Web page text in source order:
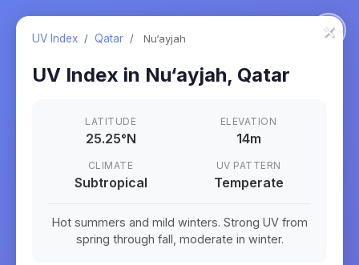
×
UV Index / Qatar / Nu‘ayjah
UV Index in Nu‘ayjah, Qatar
LATITUDE
25.25°N
ELEVATION
14m
CLIMATE
Subtropical
UV PATTERN
Temperate
Hot summers and mild winters. Strong UV from
spring through fall, moderate in winter.